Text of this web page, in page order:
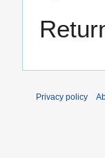
Privacy policy